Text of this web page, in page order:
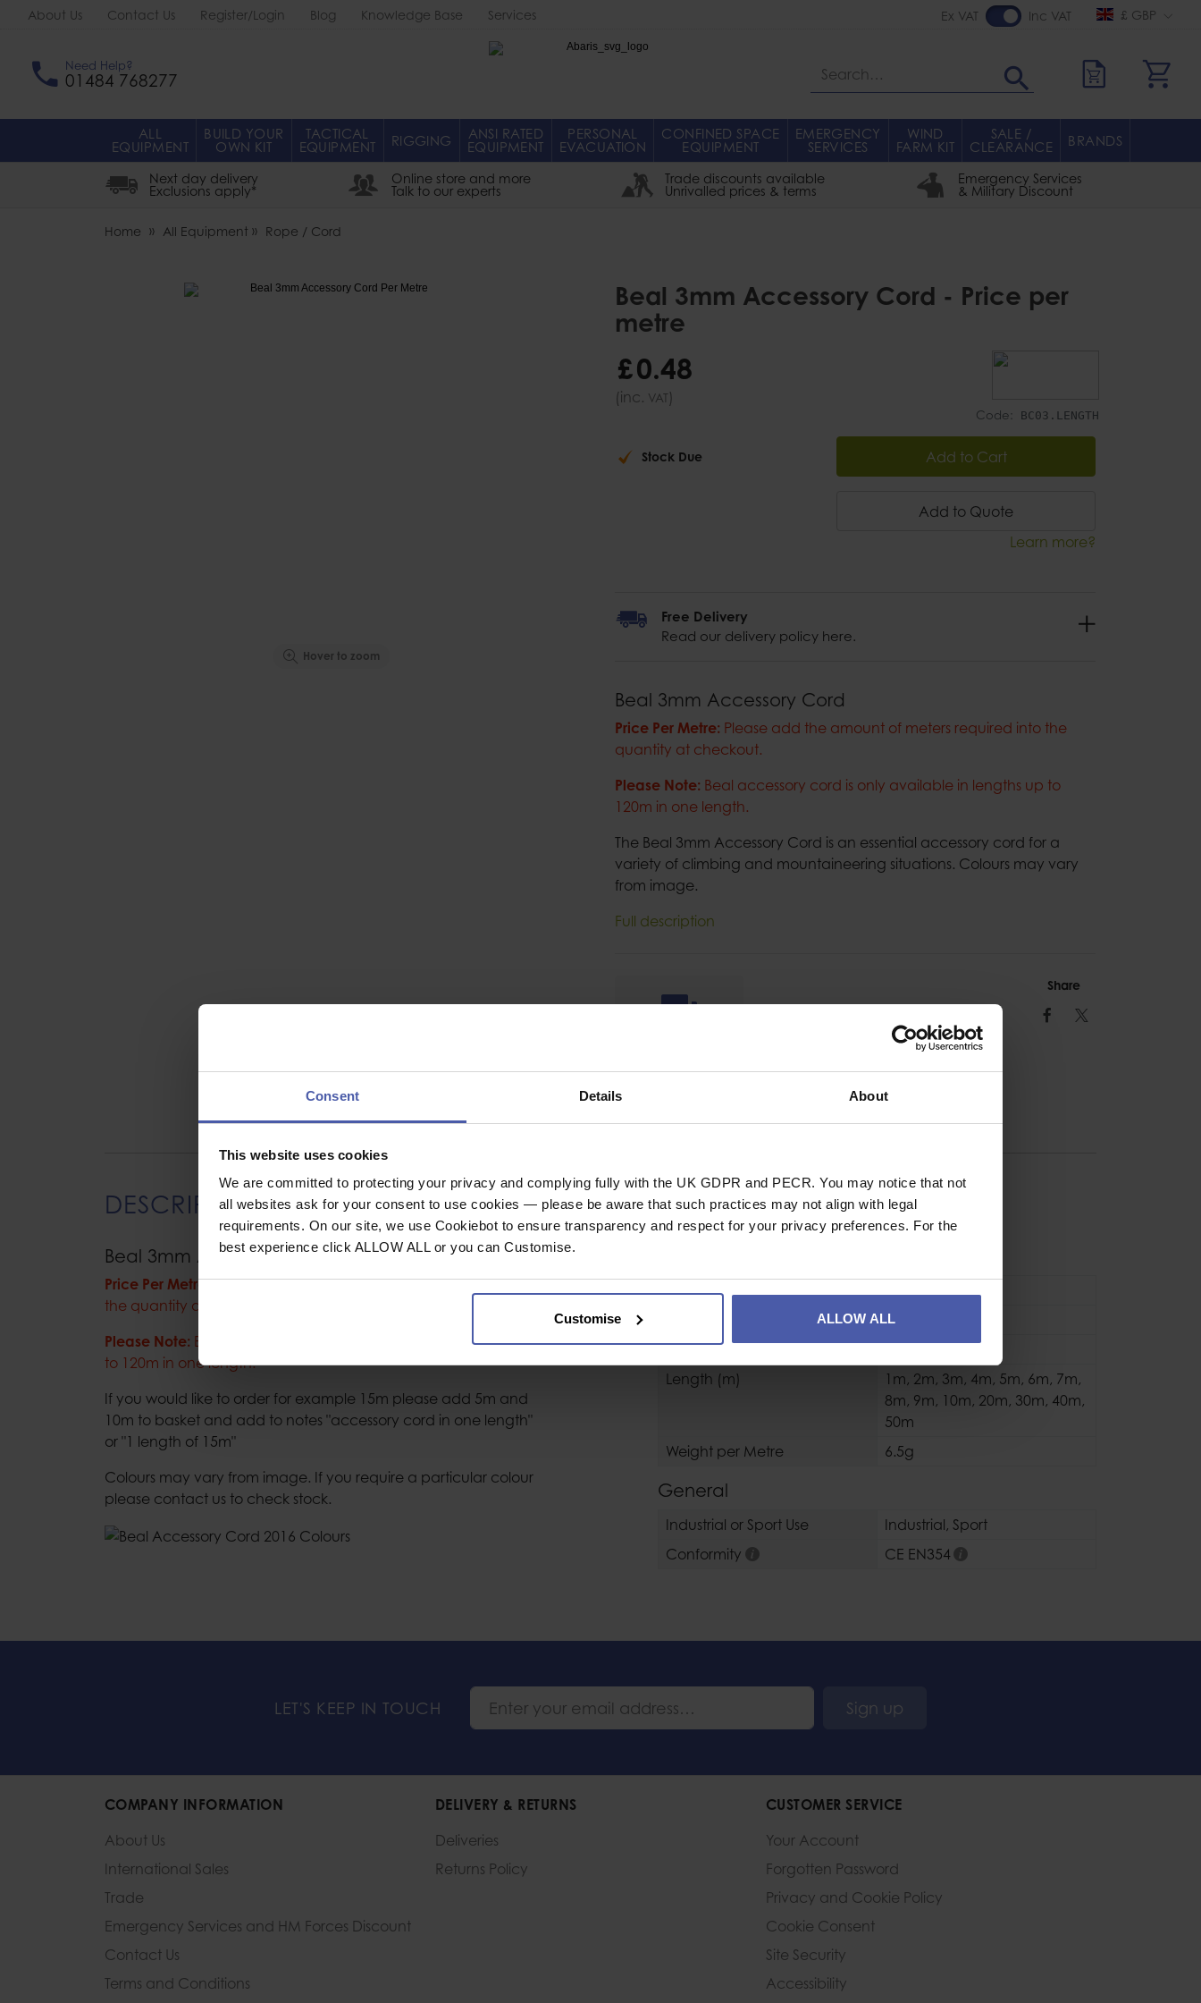
Consent Details About
This website uses cookies
We are committed to protecting your privacy and complying fully with the UK GDPR and PECR. You may notice that not
all websites ask for your consent to use cookies — please be aware that such practices may not align with legal
requirements. On our site, we use Cookiebot to ensure transparency and respect for your privacy preferences. For the
best experience click ALLOW ALL or you can Customise.
Customise ALLOW ALL
About Us Contact Us Register/Login Blog Knowledge Base Services £ GBP
Ex VAT Inc VAT
Search
Need Help?
01484 768277
ALL
EQUIPMENT
BUILD YOUR
OWN KIT
TACTICAL
EQUIPMENT RIGGING ANSI RATED
EQUIPMENT
PERSONAL
EVACUATION
CONFINED SPACE
EQUIPMENT
EMERGENCY
SERVICES
WIND
FARM KIT
SALE /
CLEARANCE BRANDS
Next day delivery
Exclusions apply*
Online store and more
Talk to our experts
Trade discounts available
Unrivalled prices & terms
Emergency Services
& Military Discount
Home All Equipment Rope / Cord
Hover to zoom
Beal 3mm Accessory Cord - Price per
metre
Code: BC03.LENGTH
£0.48
(inc. VAT)
Stock Due Add to Cart
Add to Quote
Learn more?
Beal 3mm Accessory Cord
Price Per Metre: Please add the amount of meters required into the
quantity at checkout.
Please Note: Beal accessory cord is only available in lengths up to
120m in one length.
The Beal 3mm Accessory Cord is an essential accessory cord for a
variety of climbing and mountaineering situations. Colours may vary
from image.
Full description
Free Delivery
Read our delivery policy here.
Share
Facebook
Twitter
DESCRIPTION
Beal 3mm Accessory Cord
Price Per Metre:Please add the amount of meters required into
the quantity at checkout.
Please Note: Beal accessory cord is only available in lengths up
to 120m in one length.
If you would like to order for example 15m please add 5m and
10m to basket and add to notes "accessory cord in one length"
or "1 length of 15m"
Colours may vary from image. If you require a particular colour
please contact us to check stock.
SPECIFICATION
Rope Type
Accessory Cord
3mm
Breaking Load daN(kg)
Length (m)
1m, 2m, 3m, 4m, 5m, 6m, 7m,
8m, 9m, 10m, 20m, 30m, 40m,
50m
Weight per Metre
6.5g
General
Industrial or Sport Use Industrial, Sport
Conformity
CE EN354
LET'S KEEP IN TOUCH Sign up
COMPANY INFORMATION
About Us
International Sales
Trade
Emergency Services and HM Forces Discount
Contact Us
Terms and Conditions
DELIVERY & RETURNS
Deliveries
Returns Policy
CUSTOMER SERVICE
Your Account
Forgotten Password
Privacy and Cookie Policy
Cookie Consent
Site Security
Accessibility